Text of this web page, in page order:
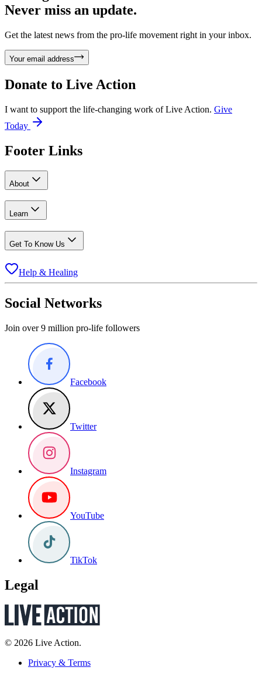
Never miss an update.
Get the latest news from the pro-life movement right in your inbox.
Your email address
Donate to Live Action
I want to support the life-changing work of Live Action. Give
Today
Footer Links
About
Learn
Get To Know Us
Help & Healing
Social Networks
Join over 9 million pro-life followers
Facebook
Twitter
Instagram
YouTube
TikTok
Legal
© 2026 Live Action.
Privacy & Terms